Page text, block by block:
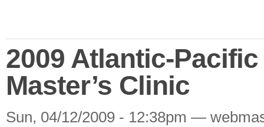
2009 Atlantic-
Master’s Clinic
Sun, 04/12/2009 - 12:38pm —